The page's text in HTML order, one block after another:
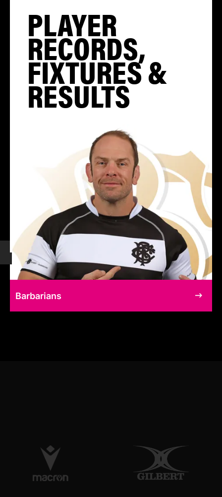
PLAYER
RECORDS,
FIXTURES &
RESULTS
Barbarians